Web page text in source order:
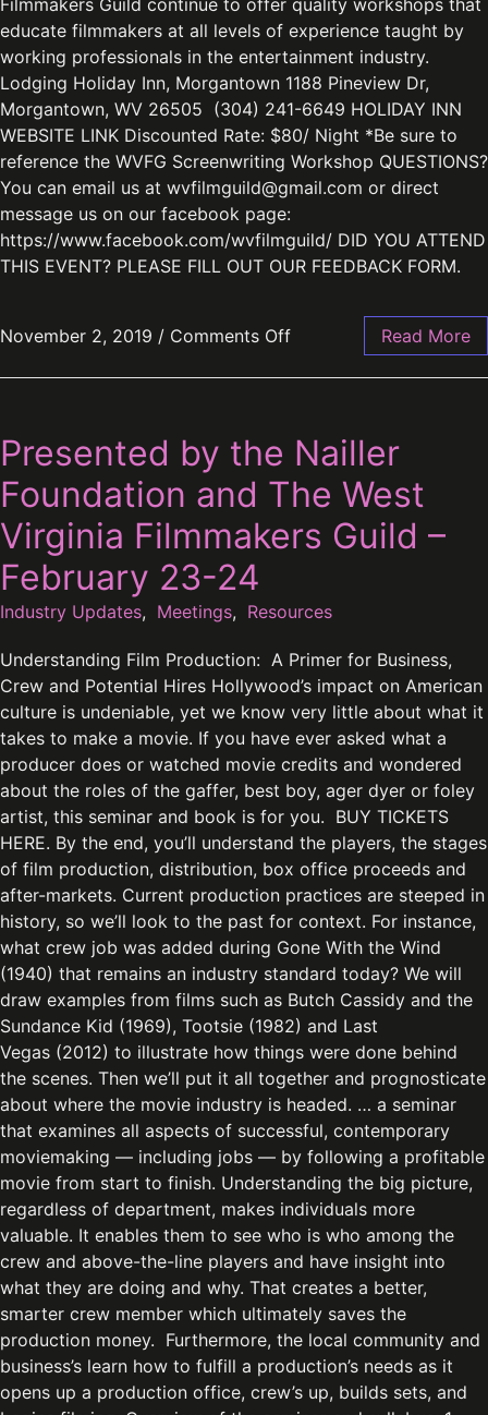
educate filmmakers at all levels of experience taught by
working professionals in the entertainment industry.
Lodging Holiday Inn, Morgantown 1188 Pineview Dr,
Morgantown, WV 26505 (304) 241-6649 HOLIDAY INN
WEBSITE LINK Discounted Rate: $80/ Night *Be sure to
reference the WVFG Screenwriting Workshop QUESTIONS?
You can email us at wvfilmguild@gmail.com or direct
message us on our facebook page:
https://www.facebook.com/wvfilmguild/ DID YOU ATTEND
THIS EVENT? PLEASE FILL OUT OUR FEEDBACK FORM.
November 2, 2019 / Comments Off Read More
Presented by the Nailler
Foundation and The West
Virginia Filmmakers Guild –
February 23-24
Industry Updates, Meetings, Resources
Understanding Film Production: A Primer for Business,
Crew and Potential Hires Hollywood’s impact on American
culture is undeniable, yet we know very little about what it
takes to make a movie. If you have ever asked what a
producer does or watched movie credits and wondered
about the roles of the gaffer, best boy, ager dyer or foley
artist, this seminar and book is for you. BUY TICKETS
HERE. By the end, you’ll understand the players, the stages
of film production, distribution, box office proceeds and
after-markets. Current production practices are steeped in
history, so we’ll look to the past for context. For instance,
what crew job was added during Gone With the Wind
(1940) that remains an industry standard today? We will
draw examples from films such as Butch Cassidy and the
Sundance Kid (1969), Tootsie (1982) and Last
Vegas (2012) to illustrate how things were done behind
the scenes. Then we’ll put it all together and prognosticate
about where the movie industry is headed. … a seminar
that examines all aspects of successful, contemporary
moviemaking — including jobs — by following a profitable
movie from start to finish. Understanding the big picture,
regardless of department, makes individuals more
valuable. It enables them to see who is who among the
crew and above-the-line players and have insight into
what they are doing and why. That creates a better,
smarter crew member which ultimately saves the
production money. Furthermore, the local community and
business’s learn how to fulfill a production’s needs as it
opens up a production office, crew’s up, builds sets, and